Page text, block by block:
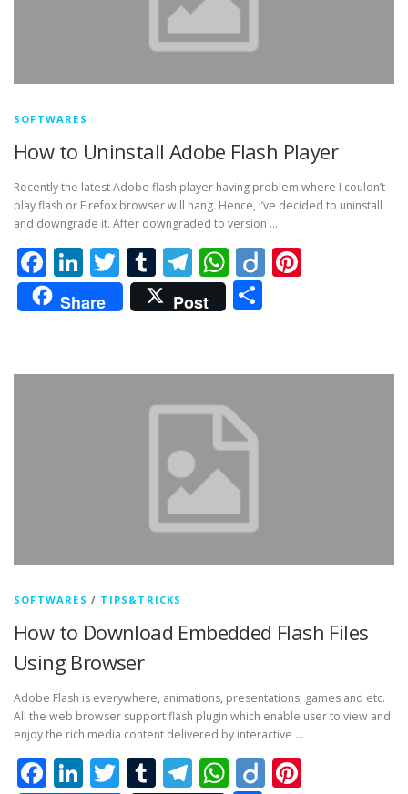
SOFTWARES
How to Uninstall Adobe Flash Player
Recently the latest Adobe flash player having problem where I couldn’t
play flash or Firefox browser will hang. Hence, I’ve decided to uninstall
and downgrade it. After downgraded to version …
Facebook
LinkedIn
Twitter
Tumblr
Telegram
WhatsApp
Diigo
Share Post
SOFTWARES / TIPS&TRICKS
How to Download Embedded Flash Files
Using Browser
Adobe Flash is everywhere, animations, presentations, games and etc.
All the web browser support flash plugin which enable user to view and
enjoy the rich media content delivered by interactive …
Facebook
LinkedIn
Twitter
Tumblr
Telegram
WhatsApp
Diigo